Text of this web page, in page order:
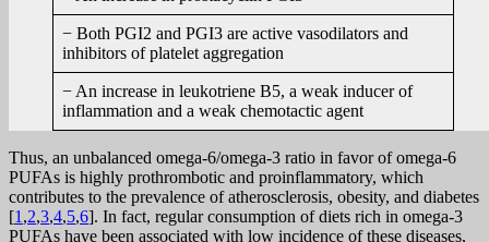
− Both PGI2 and PGI3 are active vasodilators and
inhibitors of platelet aggregation
− An increase in leukotriene B5, a weak inducer of
inflammation and a weak chemotactic agent
Thus, an unbalanced omega-6/omega-3 ratio in favor of omega-6
PUFAs is highly prothrombotic and proinflammatory, which
contributes to the prevalence of atherosclerosis, obesity, and diabetes
[1 ,2,3,4,5,6]. In fact, regular consumption of diets rich in omega-3
PUFAs have been associated with low incidence of these diseases,